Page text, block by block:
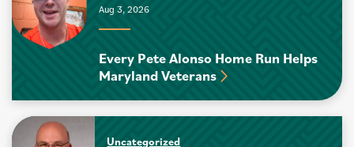
Aug 3, 2026
Every Pete Alonso Home Run Helps
Maryland Veterans
Uncategorized